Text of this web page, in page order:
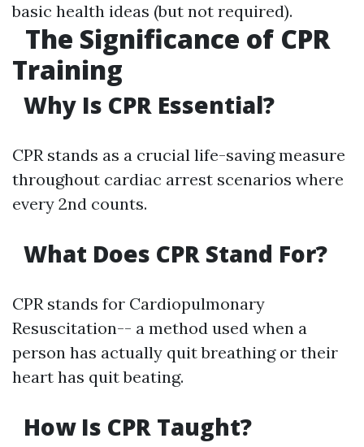
basic health ideas (but not required).
The Significance of CPR
Training
Why Is CPR Essential?
CPR stands as a crucial life-saving measure
throughout cardiac arrest scenarios where
every 2nd counts.
What Does CPR Stand For?
CPR stands for Cardiopulmonary
Resuscitation-- a method used when a
person has actually quit breathing or their
heart has quit beating.
How Is CPR Taught?